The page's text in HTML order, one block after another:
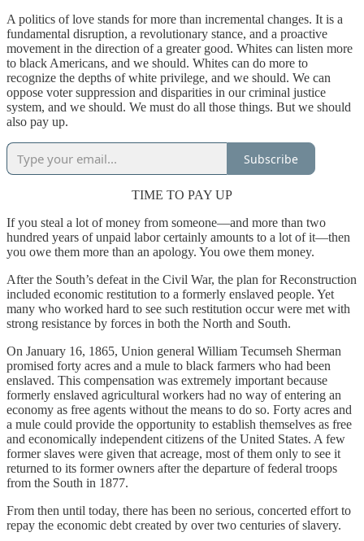
A politics of love stands for more than incremental changes. It is a
fundamental disruption, a revolutionary stance, and a proactive
movement in the direction of a greater good. Whites can listen more
to black Americans, and we should. Whites can do more to
recognize the depths of white privilege, and we should. We can
oppose voter suppression and disparities in our criminal justice
system, and we should. We must do all those things. But we should
also pay up.
Subscribe
TIME TO PAY UP
If you steal a lot of money from someone—and more than two
hundred years of unpaid labor certainly amounts to a lot of it—then
you owe them more than an apology. You owe them money.
After the South’s defeat in the Civil War, the plan for Reconstruction
included economic restitution to a formerly enslaved people. Yet
many who worked hard to see such restitution occur were met with
strong resistance by forces in both the North and South.
On January 16, 1865, Union general William Tecumseh Sherman
promised forty acres and a mule to black farmers who had been
enslaved. This compensation was extremely important because
formerly enslaved agricultural workers had no way of entering an
economy as free agents without the means to do so. Forty acres and
a mule could provide the opportunity to establish themselves as free
and economically independent citizens of the United States. A few
former slaves were given that acreage, most of them only to see it
returned to its former owners after the departure of federal troops
from the South in 1877.
From then until today, there has been no serious, concerted effort to
repay the economic debt created by over two centuries of slavery.